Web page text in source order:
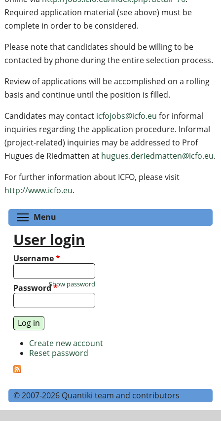
Required application material (see above) must be
complete in order to be considered.
Please note that candidates should be willing to be
contacted by phone during the entire selection process.
Review of applications will be accomplished on a rolling
basis and continue until the position is filled.
Candidates may contact icfojobs@icfo.eu for informal
inquiries regarding the application procedure. Informal
(project-related) inquiries may be addressed to Prof
Hugues de Riedmatten at hugues.deriedmatten@icfo.eu.
For further information about ICFO, please visit
http://www.icfo.eu.
Menu
User login
Username*
Password*
Show password
Create new account
Reset password
© 2007-2026 Quantiki team and contributors